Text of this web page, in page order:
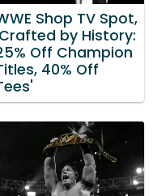
Shop TV Spot,
by History:
Off Champion
40% Off